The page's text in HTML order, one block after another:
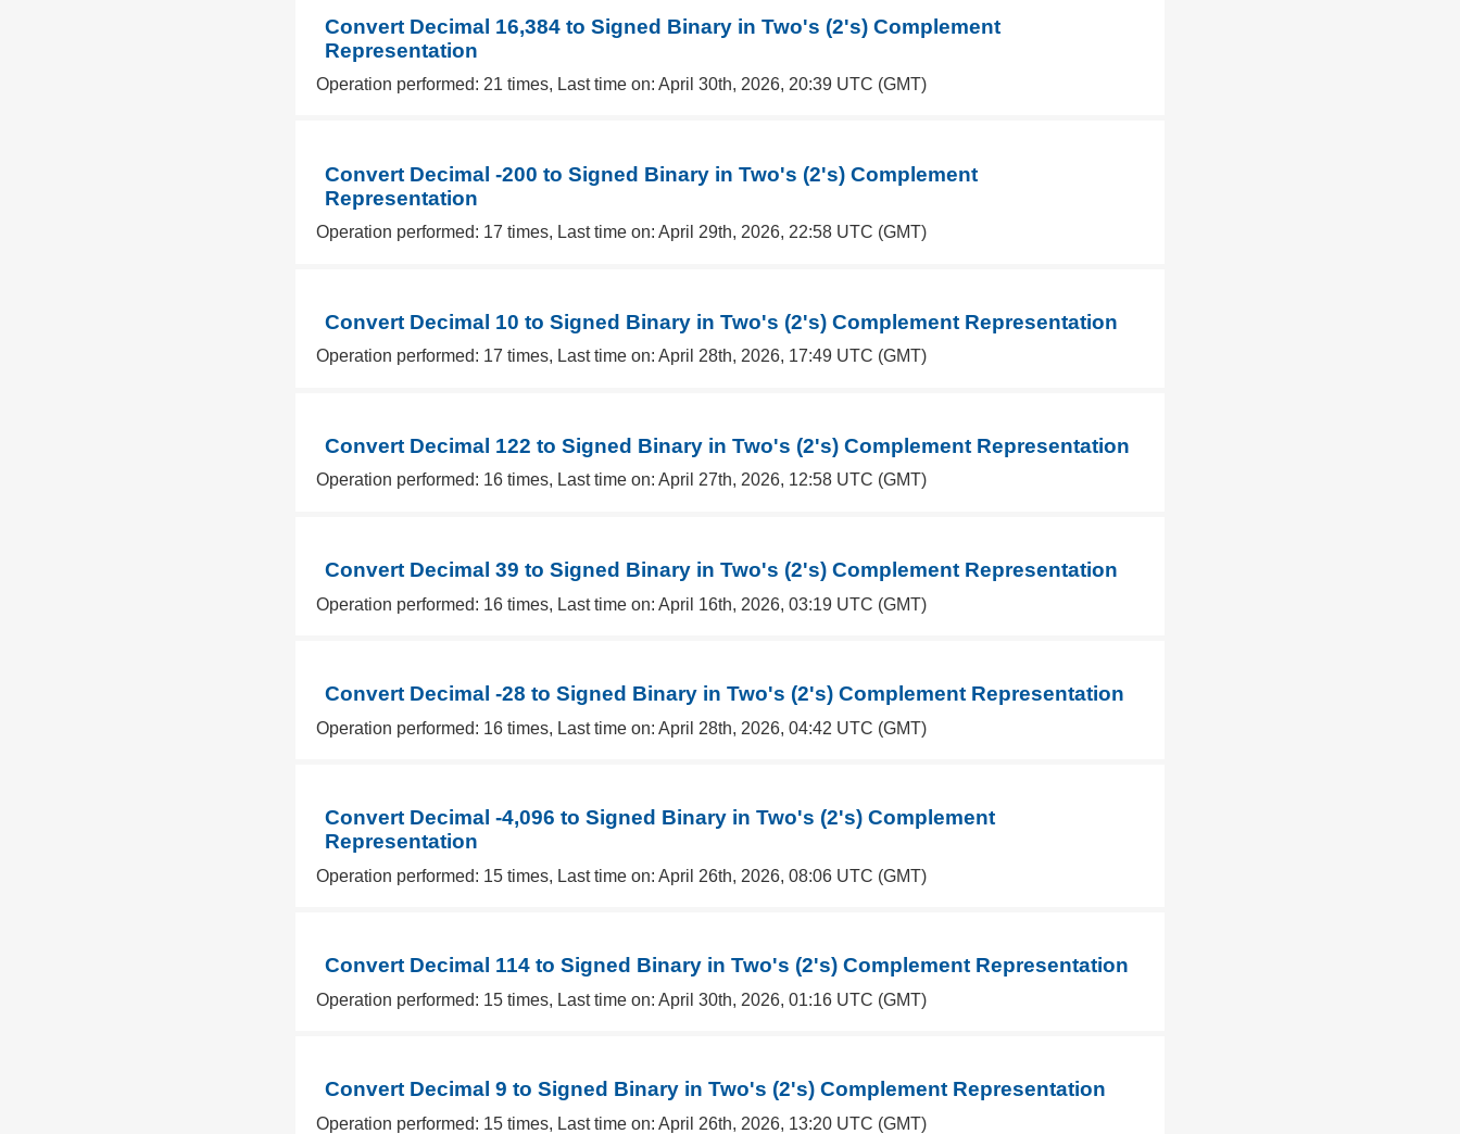
Convert Decimal 16,384 to Signed Binary in Two's (2's) Complement
Representation
Operation performed: 21 times, Last time on: April 30th, 2026, 20:39 UTC (GMT)
Convert Decimal -200 to Signed Binary in Two's (2's) Complement
Representation
Operation performed: 17 times, Last time on: April 29th, 2026, 22:58 UTC (GMT)
Convert Decimal 10 to Signed Binary in Two's (2's) Complement Representation
Operation performed: 17 times, Last time on: April 28th, 2026, 17:49 UTC (GMT)
Convert Decimal 122 to Signed Binary in Two's (2's) Complement Representation
Operation performed: 16 times, Last time on: April 27th, 2026, 12:58 UTC (GMT)
Convert Decimal 39 to Signed Binary in Two's (2's) Complement Representation
Operation performed: 16 times, Last time on: April 16th, 2026, 03:19 UTC (GMT)
Convert Decimal -28 to Signed Binary in Two's (2's) Complement Representation
Operation performed: 16 times, Last time on: April 28th, 2026, 04:42 UTC (GMT)
Convert Decimal -4,096 to Signed Binary in Two's (2's) Complement
Representation
Operation performed: 15 times, Last time on: April 26th, 2026, 08:06 UTC (GMT)
Convert Decimal 114 to Signed Binary in Two's (2's) Complement Representation
Operation performed: 15 times, Last time on: April 30th, 2026, 01:16 UTC (GMT)
Convert Decimal 9 to Signed Binary in Two's (2's) Complement Representation
Operation performed: 15 times, Last time on: April 26th, 2026, 13:20 UTC (GMT)